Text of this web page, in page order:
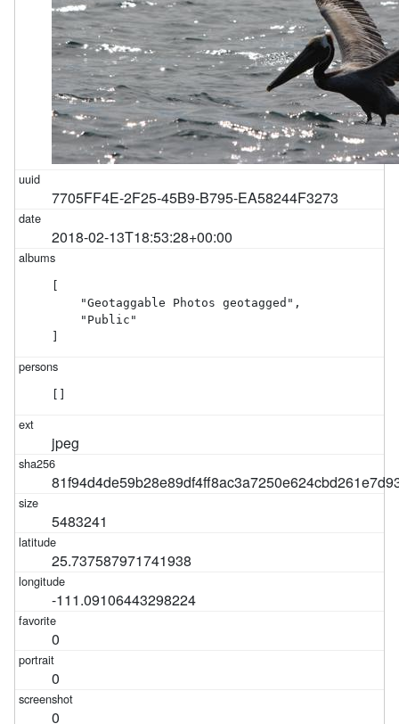
7705FF4E-2F25-45B9-B795-EA58244F3273
2018-02-13T18:53:28+00:00
[
    "Geotaggable Photos geotagged",
    "Public"
]
[]
jpeg
5483241
25.737587971741938
-111.09106443298224
0
0
0